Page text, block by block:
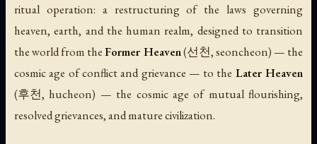
ritual operation: a restructuring of the laws governing
heaven, earth, and the human realm, designed to transition
the world from theFormer Heaven(선천,seoncheon) — the
cosmic age of conflict and grievance — to the Later Heaven
(후천, hucheon) — the cosmic age of mutual flourishing,
resolved grievances, and mature civilization.